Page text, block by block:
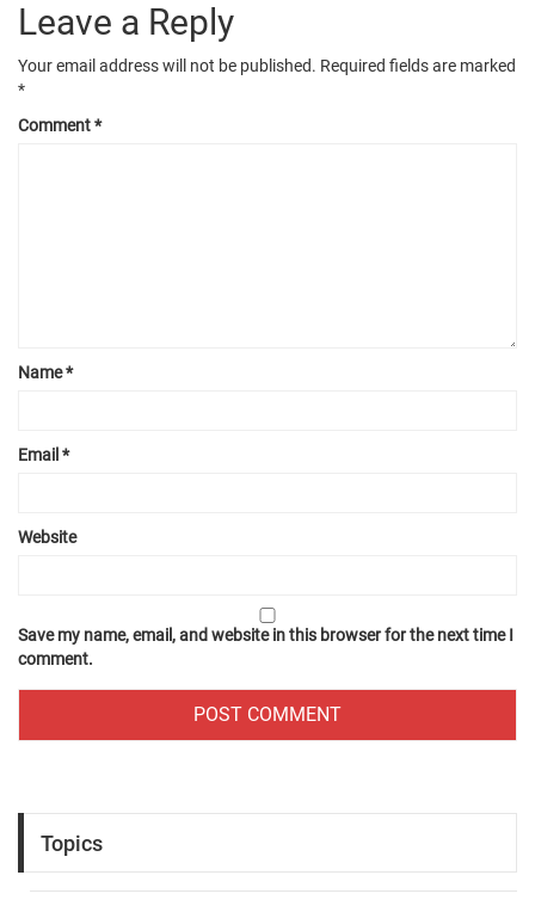
Leave a Reply
Your email address will not be published. Required fields are marked
*
Comment*
Name*
Email *
Website
Save my name, email, and website in this browser for the next time I
comment.
Topics